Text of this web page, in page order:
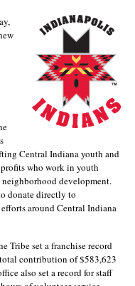
Central Indiana youth and
who work in youth
development.
donate directly to
around Central Indiana
Tribe set a franchise record
contribution of $583,623
also set a record for staff